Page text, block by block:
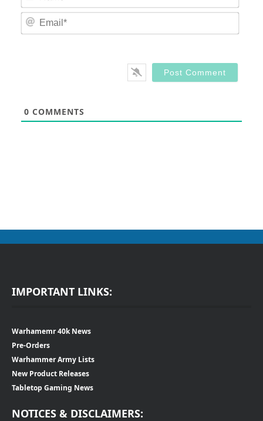
0 COMMENTS
IMPORTANT LINKS:
Warhamemr 40k News
Pre-Orders
Warhammer Army Lists
New Product Releases
Tabletop Gaming News
NOTICES & DISCLAIMERS: